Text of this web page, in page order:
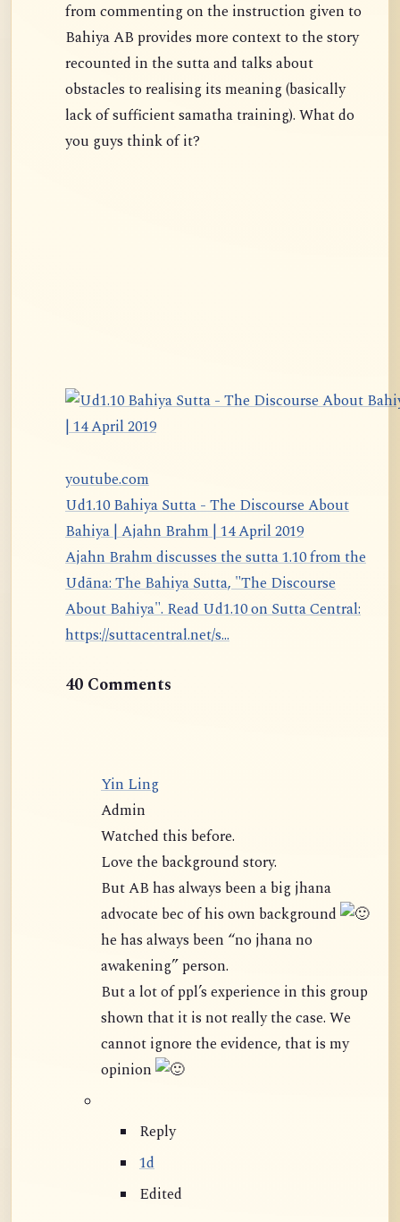
from commenting on the instruction given to
Bahiya AB provides more context to the story
recounted in the sutta and talks about
obstacles to realising its meaning (basically
lack of sufficient samatha training). What do
you guys think of it?
youtube.com
Ud1.10 Bahiya Sutta - The Discourse About
Bahiya | Ajahn Brahm | 14 April 2019
Ajahn Brahm discusses the sutta 1.10 from the
Udāna: The Bahiya Sutta, "The Discourse
About Bahiya". Read Ud1.10 on Sutta Central:
https://suttacentral.net/s...
40 Comments
Yin Ling
Admin
Watched this before.
Love the background story.
But AB has always been a big jhana
advocate bec of his own background
he has always been “no jhana no
awakening” person.
But a lot of ppl’s experience in this group
shown that it is not really the case. We
cannot ignore the evidence, that is my
opinion
Reply
1d
Edited